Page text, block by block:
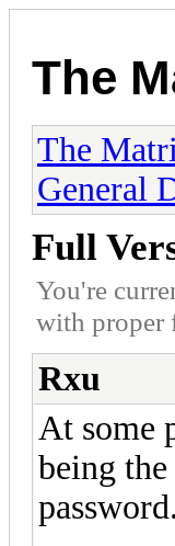
The
The
General
Full
You're
with proper
Rxu
At some
being
password.